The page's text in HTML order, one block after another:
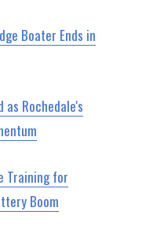
Boater Ends in
as Rochedale's
Training for
Boom